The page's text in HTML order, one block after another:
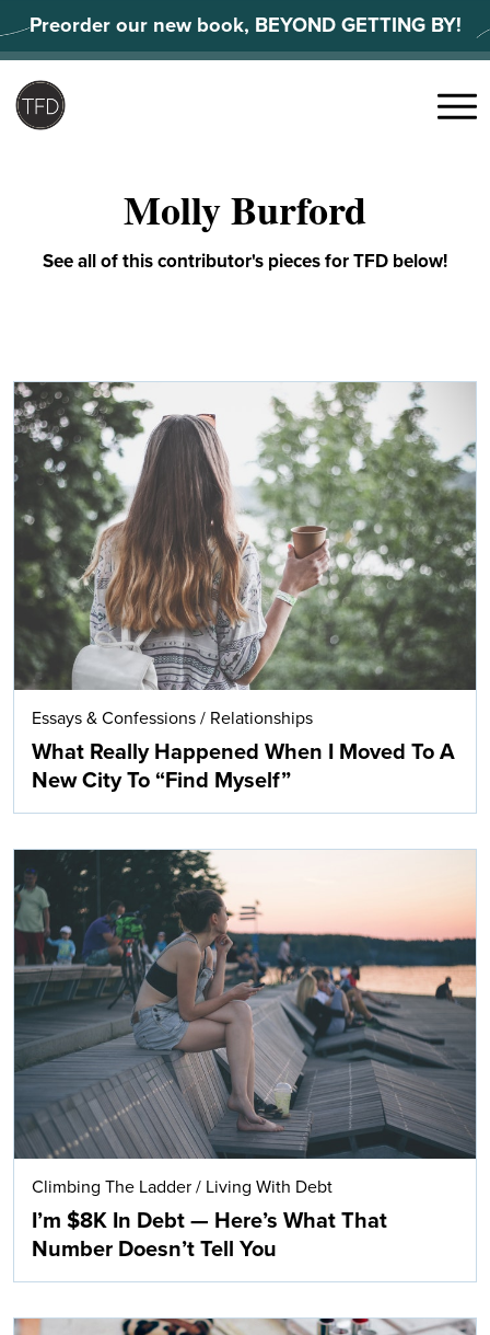
to
content
Preorder our new book, BEYOND GETTING BY!
Search
Menu
Molly Burford
See all of this contributor's pieces for TFD below!
Essays & Confessions / Relationships
What Really Happened When I Moved To A
New City To “Find Myself”
Climbing The Ladder / Living With Debt
I’m $8K In Debt — Here’s What That
Number Doesn’t Tell You